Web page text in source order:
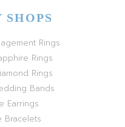
SHOPS
Rings
Rings
Rings
Bands
Earrings
Bracelets